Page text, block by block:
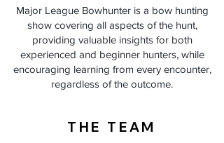
Major League Bowhunter is a bow hunting
show covering all aspects of the hunt,
providing valuable insights for both
experienced and beginner hunters, while
encouraging learning from every encounter,
regardless of the outcome.
THE TEAM